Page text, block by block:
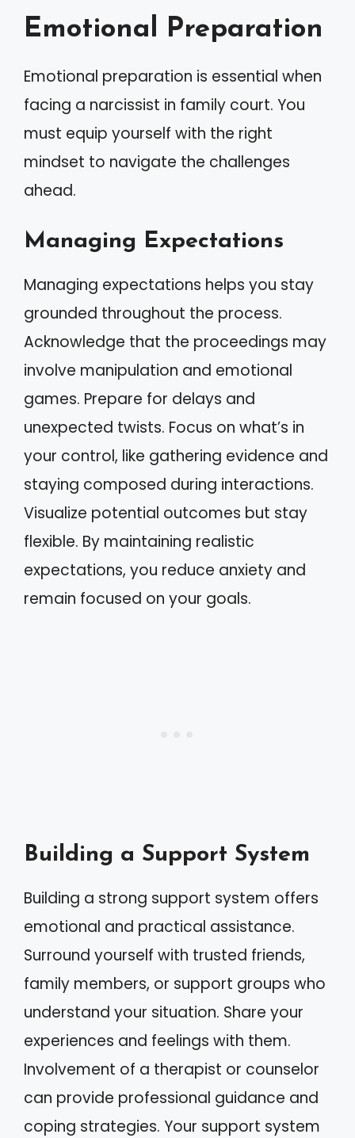
Emotional Preparation
Emotional preparation is essential when
facing a narcissist in family court. You
must equip yourself with the right
mindset to navigate the challenges
ahead.
Managing Expectations
Managing expectations helps you stay
grounded throughout the process.
Acknowledge that the proceedings may
involve manipulation and emotional
games. Prepare for delays and
unexpected twists. Focus on what’s in
your control, like gathering evidence and
staying composed during interactions.
Visualize potential outcomes but stay
flexible. By maintaining realistic
expectations, you reduce anxiety and
remain focused on your goals.
Building a Support System
Building a strong support system offers
emotional and practical assistance.
Surround yourself with trusted friends,
family members, or support groups who
understand your situation. Share your
experiences and feelings with them.
Involvement of a therapist or counselor
can provide professional guidance and
coping strategies. Your support system